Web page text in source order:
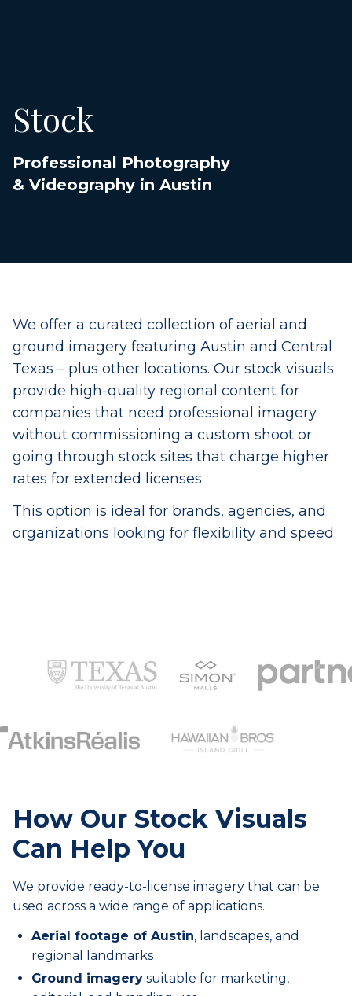
Stock
Professional Photography
& Videography in Austin
We offer a curated collection of aerial and
ground imagery featuring Austin and Central
Texas – plus other locations. Our stock visuals
provide high-quality regional content for
companies that need professional imagery
without commissioning a custom shoot or
going through stock sites that charge higher
rates for extended licenses.
This option is ideal for brands, agencies, and
organizations looking for flexibility and speed.
How Our Stock Visuals
Can Help You
We provide ready-to-license imagery that can be
used across a wide range of applications.
Aerial footage of Austin, landscapes, and
regional landmarks
Ground imagery suitable for marketing,